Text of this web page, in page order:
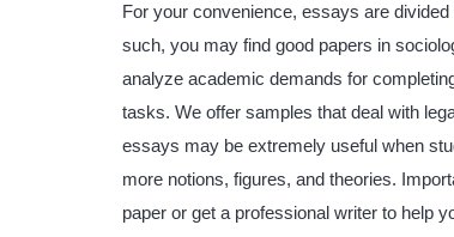
For your convenience, essays are
such, you may find good papers in
analyze academic demands for
tasks. We offer samples that deal with
essays may be extremely useful when
more notions, figures, and theories.
paper or get a professional writer to help